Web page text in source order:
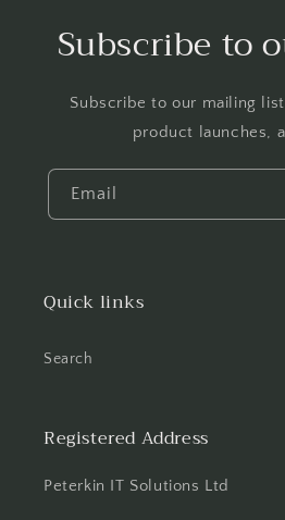
Subscribe to
Subscribe to our mailing
product launches,
Email
Quick links
Search
Registered Address
Peterkin IT Solutions Ltd